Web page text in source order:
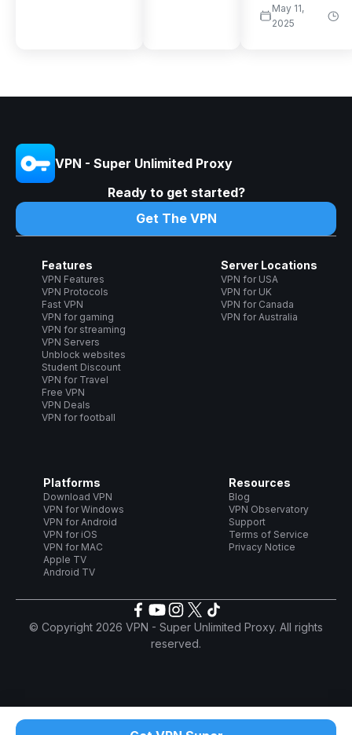
May 11,
2025
VPN - Super Unlimited Proxy
Ready to get started?
Get The VPN
Features
VPN Features
VPN Protocols
Fast VPN
VPN for gaming
VPN for streaming
VPN Servers
Unblock websites
Student Discount
VPN for Travel
Free VPN
VPN Deals
VPN for football
Server Locations
VPN for USA
VPN for UK
VPN for Canada
VPN for Australia
Platforms
Download VPN
VPN for Windows
VPN for Android
VPN for iOS
VPN for MAC
Apple TV
Android TV
Resources
Blog
VPN Observatory
Support
Terms of Service
Privacy Notice
© Copyright 2026 VPN - Super Unlimited Proxy. All rights
reserved.